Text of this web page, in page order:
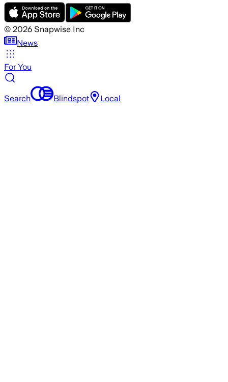
© 2026 Snapwise Inc
News
For You
Search Blindspot Local